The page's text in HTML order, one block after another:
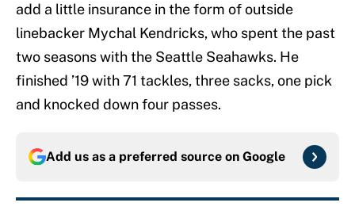
add a little insurance in the form of outside
linebacker Mychal Kendricks, who spent the past
two seasons with the Seattle Seahawks. He
finished ’19 with 71 tackles, three sacks, one pick
and knocked down four passes.
Add us as a preferred source on Google